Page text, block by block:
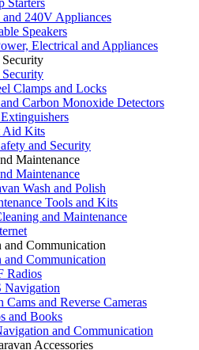
240V Appliances
Speakers
Electrical and Appliances
Security
Security
Clamps and Locks
Carbon Monoxide Detectors
Aid Kits
and Security
Maintenance
Maintenance
Wash and Polish
Tools and Kits
and Maintenance
and Communication
and Communication
Radios
Navigation
Cams and Reverse Cameras
and Books
and Communication
Accessories